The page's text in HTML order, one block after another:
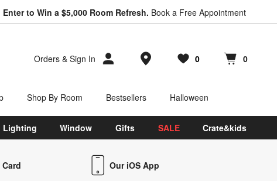
Enter to Win a $5,000 Room Refresh. Book a Free Appointment
Orders & Sign In Store Locations
Favorites
0
items Cart contains
0
items
Shop By Room Bestsellers Halloween
Lighting Window Gifts SALE Crate&kids
Our iOS App